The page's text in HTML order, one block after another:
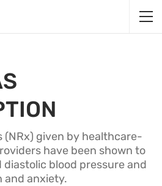
given by healthcare-
have been shown to
blood pressure and
and anxiety.